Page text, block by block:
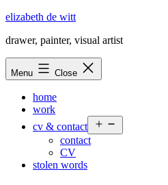
Skip
content
elizabeth de witt
drawer, painter, visual artist
Menu Close
home
work
cv & contact
menu
contact
CV
stolen words